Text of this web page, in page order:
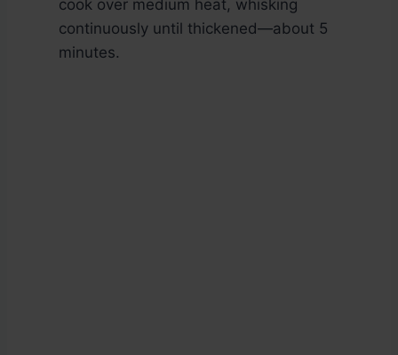
cook over medium heat, whisking
continuously until thickened—about 5
minutes.